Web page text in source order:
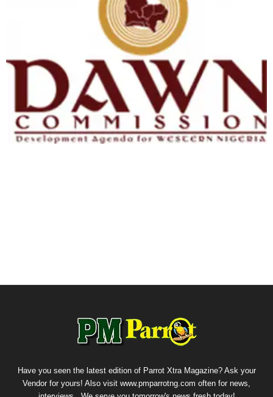
Have you seen the latest edition of Parrot Xtra Magazine? Ask your
Vendor for yours! Also visit www.pmparrotng.com often for news,